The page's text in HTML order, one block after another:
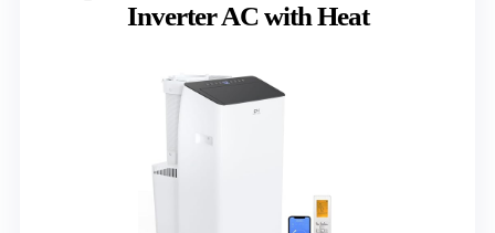
Inverter AC with Heat